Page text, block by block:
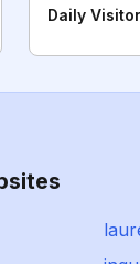
Daily